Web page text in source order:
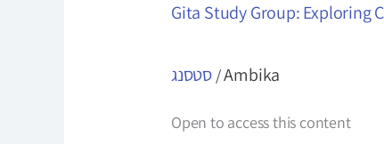
Gita Study Group: Exploring
סטסנג /Ambika
Open to access this content
Study
Exploring
Chapter